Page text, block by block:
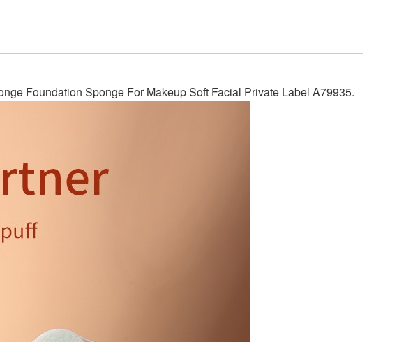
Foundation Sponge For Makeup Soft Facial Private Label A79935.